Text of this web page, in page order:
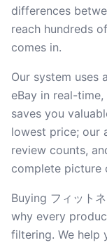
differences
reach hundreds
comes in.
Our system uses
eBay in real-
saves you
lowest price; our
review counts,
complete picture
Buying フィット
why every
filtering. We help